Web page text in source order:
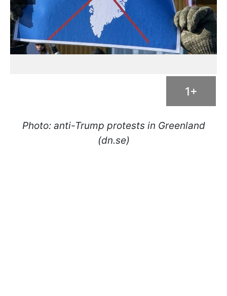
1+
Photo: anti-Trump protests in Greenland
(dn.se)